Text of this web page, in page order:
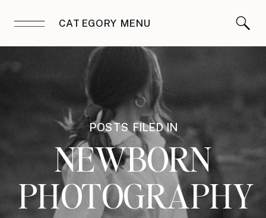
CATEGORY MENU
POSTS FILED IN
NEWBORN
PHOTOGRAPHY